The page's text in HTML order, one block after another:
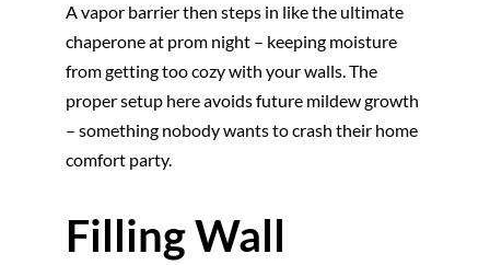
A vapor barrier then steps in like the ultimate
chaperone at prom night – keeping moisture
from getting too cozy with your walls. The
proper setup here avoids future mildew growth
– something nobody wants to crash their home
comfort party.
Filling Wall